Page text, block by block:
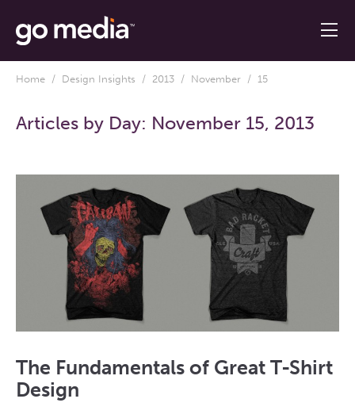
Home / Design Insights / 2013 / November / 15
Articles by Day: November 15, 2013
The Fundamentals of Great T-Shirt
Design